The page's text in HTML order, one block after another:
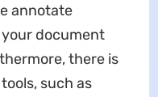
annotate
document
there is
such as